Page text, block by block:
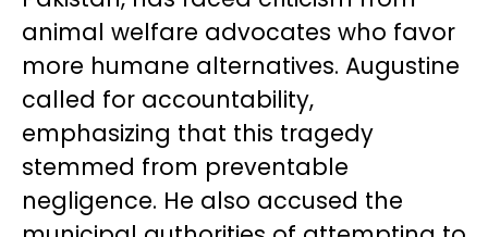
animal welfare advocates who favor
more humane alternatives. Augustine
called for accountability,
emphasizing that this tragedy
stemmed from preventable
negligence. He also accused the